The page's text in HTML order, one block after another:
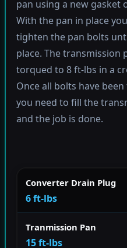
pan using a new gasket
With the pan in place
tighten the pan bolts
place. The transmission
torqued to 8 ft-lbs in a
Once all bolts have
you need to fill the
and the job is done.
Converter Drain Plug
6 ft-lbs
Tranmission Pan
15 ft-lbs